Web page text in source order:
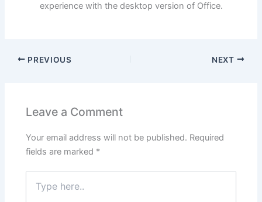
experience with the desktop version of Office.
PREVIOUS NEXT
Leave a Comment
Your email address will not be published. Required
fields are marked *
here..